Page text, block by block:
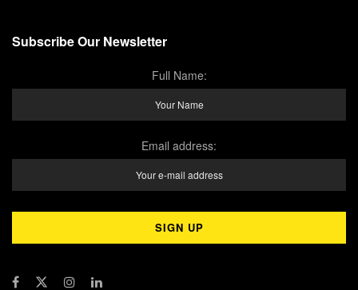
Subscribe Our Newsletter
Full Name:
Email address: